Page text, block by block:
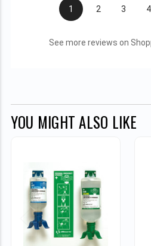
1 2 3 4
See more reviews on
YOU MIGHT ALSO LIKE